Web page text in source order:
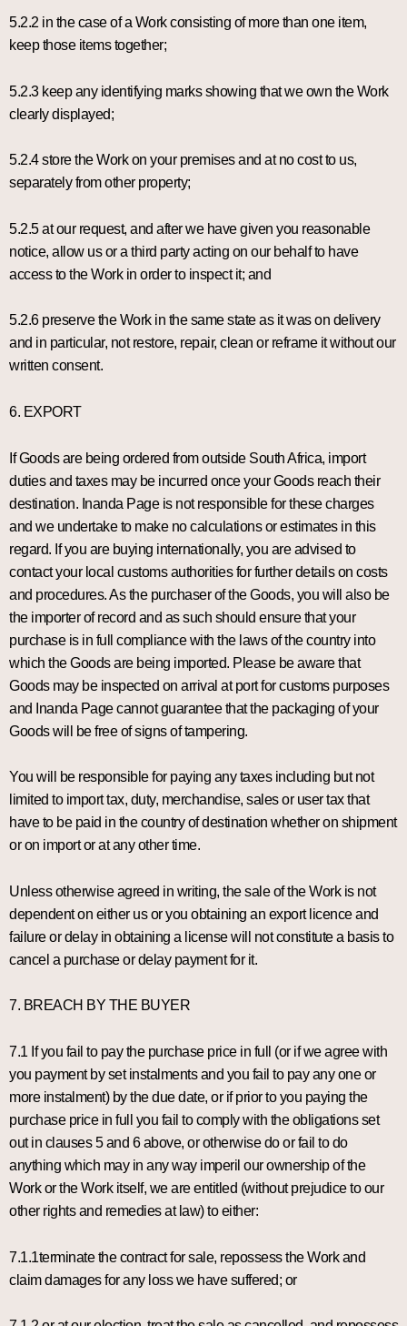
5.2.2 in the case of a Work consisting of more than one item,
keep those items together;
5.2.3 keep any identifying marks showing that we own the Work
clearly displayed;
5.2.4 store the Work on your premises and at no cost to us,
separately from other property;
5.2.5 at our request, and after we have given you reasonable
notice, allow us or a third party acting on our behalf to have
access to the Work in order to inspect it; and
5.2.6 preserve the Work in the same state as it was on delivery
and in particular, not restore, repair, clean or reframe it without our
written consent.
6. EXPORT
If Goods are being ordered from outside South Africa, import
duties and taxes may be incurred once your Goods reach their
destination. Inanda Page is not responsible for these charges
and we undertake to make no calculations or estimates in this
regard. If you are buying internationally, you are advised to
contact your local customs authorities for further details on costs
and procedures. As the purchaser of the Goods, you will also be
the importer of record and as such should ensure that your
purchase is in full compliance with the laws of the country into
which the Goods are being imported. Please be aware that
Goods may be inspected on arrival at port for customs purposes
and Inanda Page cannot guarantee that the packaging of your
Goods will be free of signs of tampering.
You will be responsible for paying any taxes including but not
limited to import tax, duty, merchandise, sales or user tax that
have to be paid in the country of destination whether on shipment
or on import or at any other time.
Unless otherwise agreed in writing, the sale of the Work is not
dependent on either us or you obtaining an export licence and
failure or delay in obtaining a license will not constitute a basis to
cancel a purchase or delay payment for it.
7. BREACH BY THE BUYER
7.1 If you fail to pay the purchase price in full (or if we agree with
you payment by set instalments and you fail to pay any one or
more instalment) by the due date, or if prior to you paying the
purchase price in full you fail to comply with the obligations set
out in clauses 5 and 6 above, or otherwise do or fail to do
anything which may in any way imperil our ownership of the
Work or the Work itself, we are entitled (without prejudice to our
other rights and remedies at law) to either:
7.1.1terminate the contract for sale, repossess the Work and
claim damages for any loss we have suffered; or